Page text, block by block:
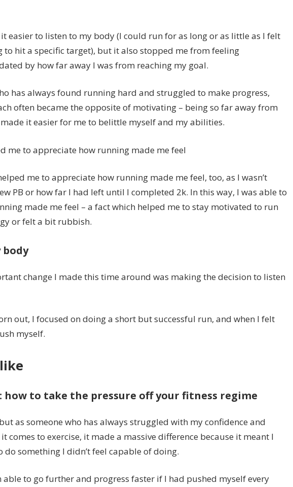
easier to listen to my body (I could run for as long or as little as I felt
hit a specific target), but it also stopped me from feeling
by how far away I was from reaching my goal.
has always found running hard and struggled to make progress,
often became the opposite of motivating – being so far away from
it easier for me to belittle myself and my abilities.
me to appreciate how running made me feel
me to appreciate how running made me feel, too, as I wasn’t
PB or how far I had left until I completed 2k. In this way, I was able to
made me feel – a fact which helped me to stay motivated to run
or felt a bit rubbish.
change I made this time around was making the decision to listen
out, I focused on doing a short but successful run, and when I felt
myself.
how to take the pressure off your fitness regime
as someone who has always struggled with my confidence and
comes to exercise, it made a massive difference because it meant I
do something I didn’t feel capable of doing.
able to go further and progress faster if I had pushed myself every